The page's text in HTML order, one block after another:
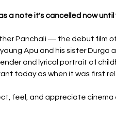
a note it's cancelled now until
Panchali — the debut film
Apu and his sister Durga
and lyrical portrait of
today as when it was first
feel, and appreciate cinema